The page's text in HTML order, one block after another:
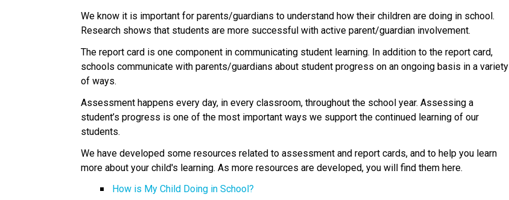
​We know it is important for parents/guardians to understand how their children are doing in school.
Research shows that students are more successful with active parent/guardian involvement.
The report card is one component in communicating student learning. In addition to the report card,
schools communicate with parents/guardians about student progress on an ongoing basis in a variety
of ways.
Assessment happens every day, in every classroom, throughout the school year. Assessing a
student’s progress is one of the most important ways we support the continued learning of our
students.
We have developed some resources related to assessment and report cards, and to help you learn
more about your child's learning. As more resources are developed, you will find them here.​
How is My Child Doing in School?​